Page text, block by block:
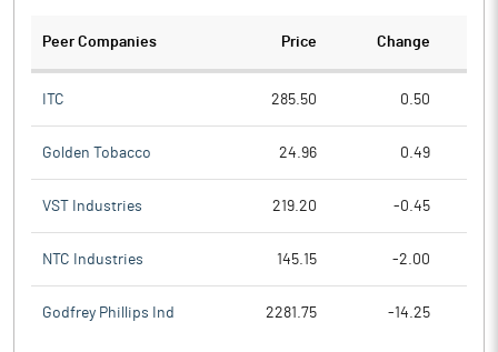
Peer Companies Price Change
ITC 285.50 0.50
Golden Tobacco 24.96 0.49
VST Industries 219.20 -0.45
NTC Industries 145.15 -2.00
Godfrey Phillips Ind 2281.75 -14.25